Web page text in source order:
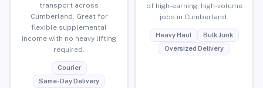
transport across
Cumberland. Great for
flexible supplemental
income with no heavy lifting
required.
Courier
Same-Day Delivery
of high-earning, high-volume
jobs in Cumberland.
Heavy Haul
Bulk Junk
Oversized Delivery